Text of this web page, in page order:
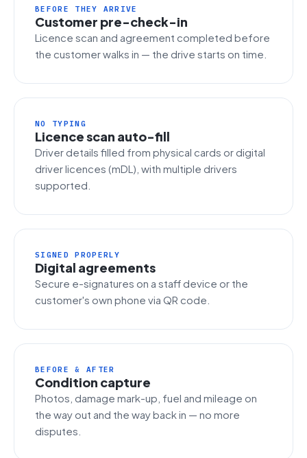
BEFORE THEY ARRIVE
Customer pre-check-in
Licence scan and agreement completed before
the customer walks in — the drive starts on time.
NO TYPING
Licence scan auto-fill
Driver details filled from physical cards or digital
driver licences (mDL), with multiple drivers
supported.
SIGNED PROPERLY
Digital agreements
Secure e-signatures on a staff device or the
customer's own phone via QR code.
BEFORE & AFTER
Condition capture
Photos, damage mark-up, fuel and mileage on
the way out and the way back in — no more
disputes.